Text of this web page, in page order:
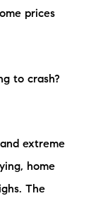
prices
to crash?
extreme
home
The